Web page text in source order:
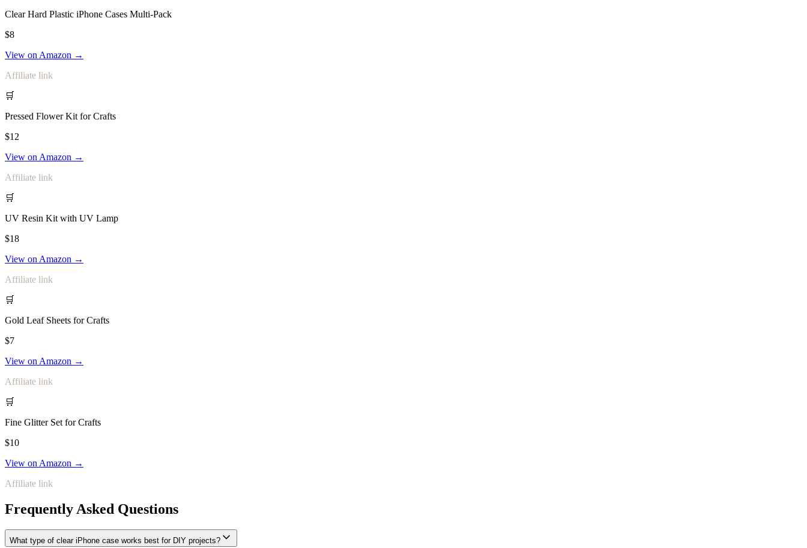
Clear Hard Plastic iPhone Cases Multi-Pack
$8
View on Amazon →
Affiliate link
🛒
Pressed Flower Kit for Crafts
$12
View on Amazon →
Affiliate link
🛒
UV Resin Kit with UV Lamp
$18
View on Amazon →
Affiliate link
🛒
Gold Leaf Sheets for Crafts
$7
View on Amazon →
Affiliate link
🛒
Fine Glitter Set for Crafts
$10
View on Amazon →
Affiliate link
Frequently Asked Questions
What type of clear iPhone case works best for DIY projects?